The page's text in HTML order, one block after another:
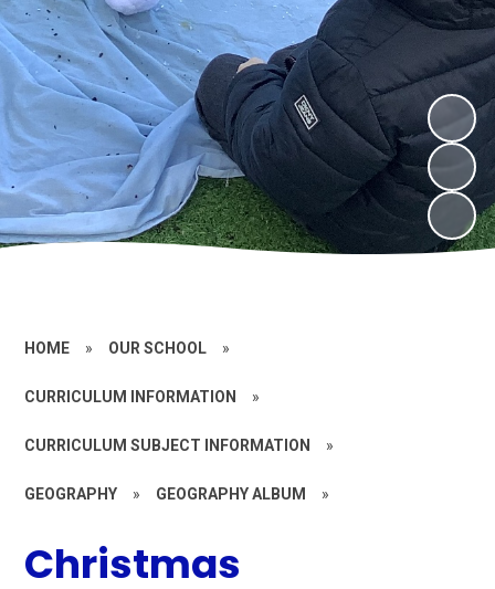
HOME » OUR SCHOOL »
CURRICULUM INFORMATION »
CURRICULUM SUBJECT INFORMATION »
GEOGRAPHY » GEOGRAPHY ALBUM »
Christmas